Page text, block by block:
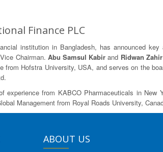
Finance PLC
institution in Bangladesh, has announced
Chairman. Abu Samsul Kabir and Ridwan
from Hofstra University, USA, and serves on the
experience from KABCO Pharmaceuticals in
Management from Royal Roads University,
ABOUT US